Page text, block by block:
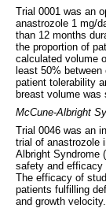
Trial 0001 was an
anastrozole 1 mg/
than 12 months
the proportion of
calculated volume
least 50%
patient tolerability
breast volume was
McCune-Albright
Trial 0046 was an
trial of anastrozole
Albright Syndrome
safety and efficacy
The efficacy of
patients fulfilling
and growth velocity.